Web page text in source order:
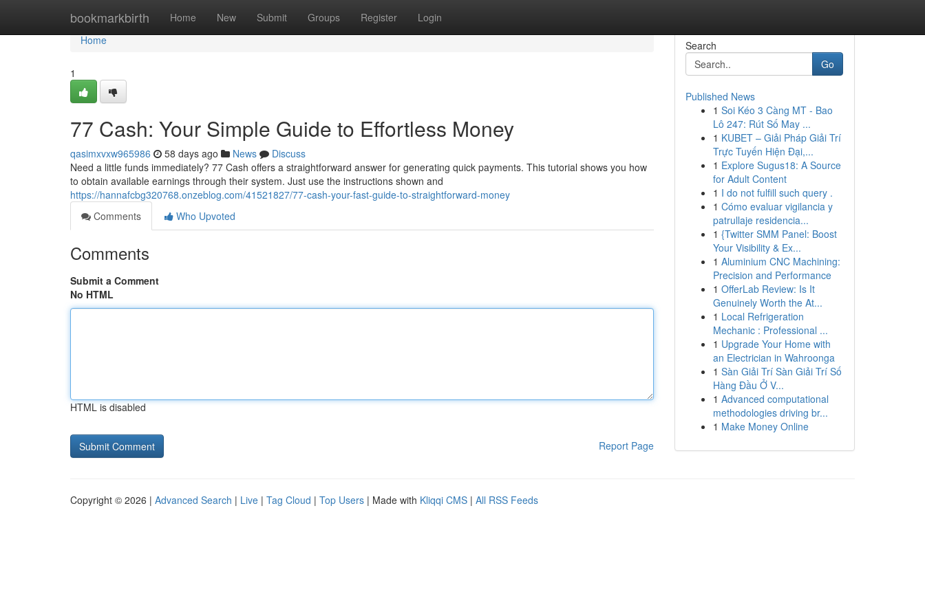
bookmarkbirth Home New Submit Groups Register Login
Home
Home
1
77 Cash: Your Simple Guide to Effortless Money
qasimxvxw965986 58 days ago News
Discuss
Need a little funds immediately? 77 Cash offers a straightforward answer for generating quick payments. This tutorial shows you how
to obtain available earnings through their system. Just use the instructions shown and
https://hannafcbg320768.onzeblog.com/41521827/77-cash-your-fast-guide-to-straightforward-money
Comments
Who Upvoted
Comments
Submit a Comment
No HTML
HTML is disabled
Report Page
Search
Go
Published News
1 Soi Kéo 3 Càng MT - Bao
Lô 247: Rút Số May ...
1 KUBET – Giải Pháp Giải Trí
Trực Tuyến Hiện Đại,...
1 Explore Sugus18: A Source
for Adult Content
1 I do not fulfill such query .
1 Cómo evaluar vigilancia y
patrullaje residencia...
1 {Twitter SMM Panel: Boost
Your Visibility & Ex...
1 Aluminium CNC Machining:
Precision and Performance
1 OfferLab Review: Is It
Genuinely Worth the At...
1 Local Refrigeration
Mechanic : Professional ...
1 Upgrade Your Home with
an Electrician in Wahroonga
1 Sàn Giải Trí Sàn Giải Trí Số
Hàng Đầu Ở V...
1 Advanced computational
methodologies driving br...
1 Make Money Online
Copyright © 2026 | Advanced Search | Live | Tag Cloud | Top Users | Made with Kliqqi CMS | All RSS Feeds